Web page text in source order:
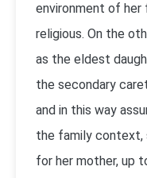
environment of her
religious. On the
as the eldest
the secondary
and in this way
the family context,
for her mother, up